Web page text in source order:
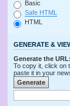
Basic
Safe HTML
HTML
GENERATE &
Generate the URL:
To copy it, click on
paste it in your